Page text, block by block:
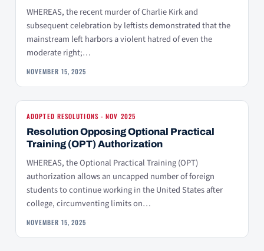
WHEREAS, the recent murder of Charlie Kirk and
subsequent celebration by leftists demonstrated that the
mainstream left harbors a violent hatred of even the
moderate right;…
NOVEMBER 15, 2025
ADOPTED RESOLUTIONS - NOV 2025
Resolution Opposing Optional Practical
Training (OPT) Authorization
WHEREAS, the Optional Practical Training (OPT)
authorization allows an uncapped number of foreign
students to continue working in the United States after
college, circumventing limits on…
NOVEMBER 15, 2025